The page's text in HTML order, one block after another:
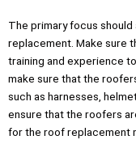
The primary focus
replacement. Make sure
training and experience
make sure that the
such as harnesses,
ensure that the roofers
for the roof replacement